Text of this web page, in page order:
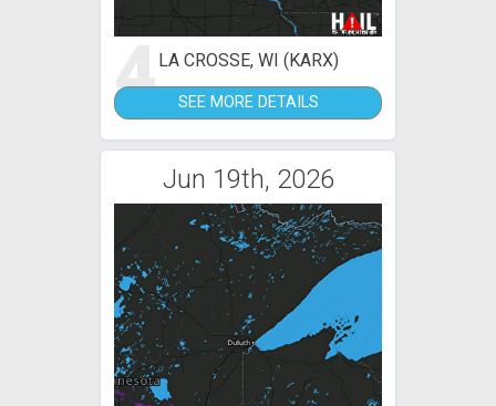
4LA CROSSE, WI (KARX)
SEE MORE DETAILS
Jun 19th, 2026